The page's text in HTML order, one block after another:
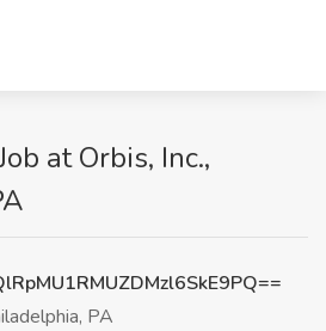
at Orbis, Inc.,
PA